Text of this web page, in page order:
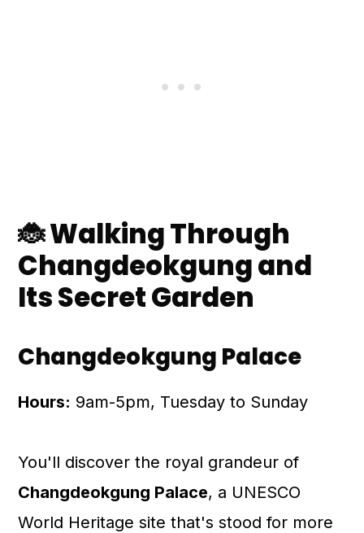
🐞 Walking Through
Changdeokgung and
Its Secret Garden
Changdeokgung Palace
Hours: 9am-5pm, Tuesday to Sunday
You'll discover the royal grandeur of
Changdeokgung Palace, a UNESCO
World Heritage site that's stood for more